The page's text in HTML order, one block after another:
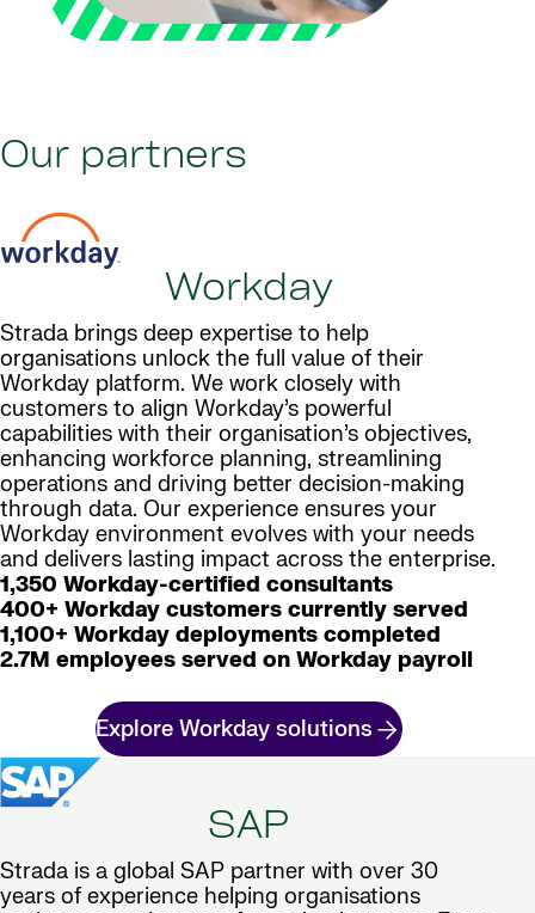
Our partners
Workday
Strada brings deep expertise to help
organisations unlock the full value of their
Workday platform. We work closely with
customers to align Workday’s powerful
capabilities with their organisation’s objectives,
enhancing workforce planning, streamlining
operations and driving better decision-making
through data. Our experience ensures your
Workday environment evolves with your needs
and delivers lasting impact across the enterprise.
1,350 Workday-certified consultants
400+ Workday customers currently served
1,100+ Workday deployments completed
2.7M employees served on Workday payroll
Explore Workday solutions
SAP
Strada is a global SAP partner with over 30
years of experience helping organisations